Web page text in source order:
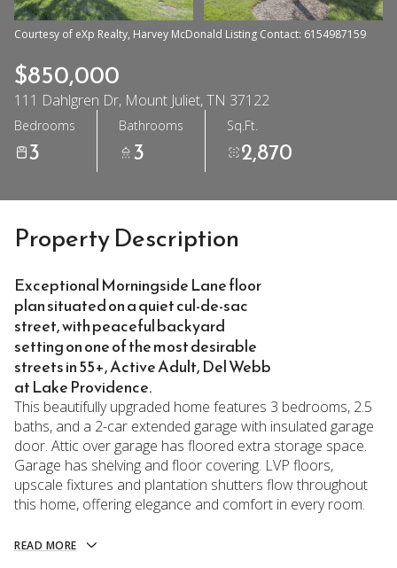
Courtesy of eXp Realty, Harvey McDonald Listing Contact: 6154987159
$850,000
111 Dahlgren Dr, Mount Juliet, TN 37122
Bedrooms
3
Bathrooms
3
Sq.Ft.
2,870
Property Description
Exceptional Morningside Lane floor
plan situated on a quiet cul-de-sac
street, with peaceful backyard
setting on one of the most desirable
streets in 55+, Active Adult, Del Webb
at Lake Providence.
This beautifully upgraded home features 3 bedrooms, 2.5
baths, and a 2-car extended garage with insulated garage
door. Attic over garage has floored extra storage space.
Garage has shelving and floor covering. LVP floors,
upscale fixtures and plantation shutters flow throughout
this home, offering elegance and comfort in every room.
READ MORE
Aug Aug